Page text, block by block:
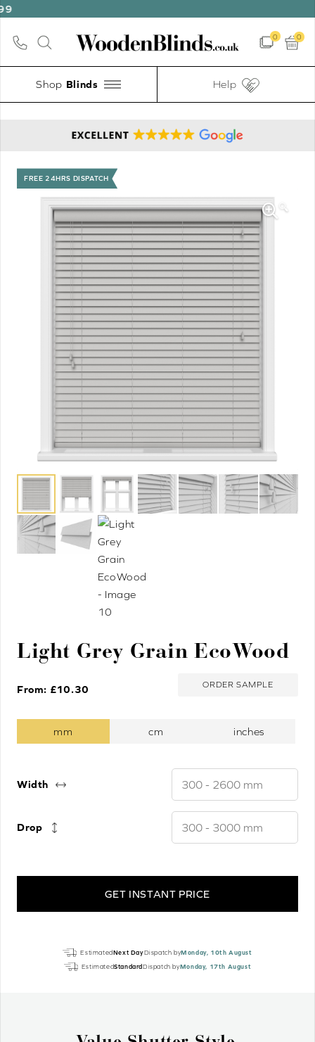
0 0
Shop Help
FREE 24HRS DISPATCH
🔍
Light Grey Grain EcoWood
From: £10.30 ORDER SAMPLE
Width
Drop
GET INSTANT PRICE
EstimatedNext DayDispatch byMonday, 10th August
EstimatedStandardDispatch byMonday, 17th August